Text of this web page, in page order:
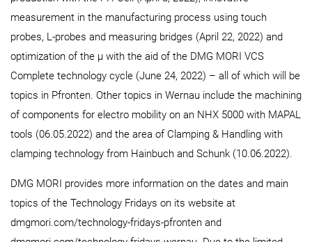
measurement in the manufacturing process using touch
probes, L-probes and measuring bridges (April 22, 2022) and
optimization of the µ with the aid of the DMG MORI VCS
Complete technology cycle (June 24, 2022) – all of which will be
topics in Pfronten. Other topics in Wernau include the machining
of components for electro mobility on an NHX 5000 with MAPAL
tools (06.05.2022) and the area of Clamping & Handling with
clamping technology from Hainbuch and Schunk (10.06.2022).
DMG MORI provides more information on the dates and main
topics of the Technology Fridays on its website at
dmgmori.com/technology-fridays-pfronten and